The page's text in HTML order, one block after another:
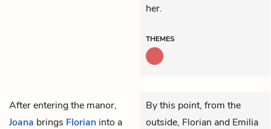
her.
THEMES
After entering the manor,
Joana brings Florian into a
By this point, from the
outside, Florian and Emilia